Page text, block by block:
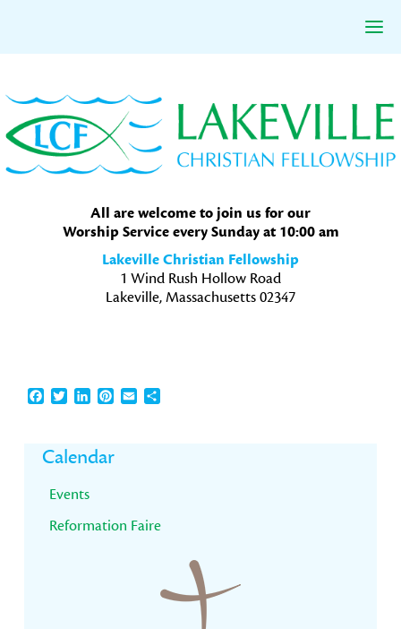
to
primary
navigation
to
main
content
to
primary
sidebar
All are welcome to join us for our
Worship Service every Sunday at 10:00 am
Lakeville Christian Fellowship
1 Wind Rush Hollow Road
Lakeville, Massachusetts 02347
Facebook
TwitterLinkedInPinterest
EmailShare
Primary
Sidebar
Calendar
Events
Reformation Faire